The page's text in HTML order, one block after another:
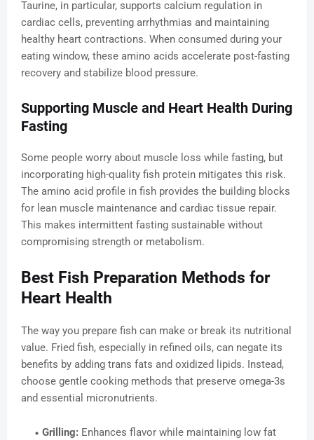
Taurine, in particular, supports calcium regulation in
cardiac cells, preventing arrhythmias and maintaining
healthy heart contractions. When consumed during your
eating window, these amino acids accelerate post-fasting
recovery and stabilize blood pressure.
Supporting Muscle and Heart Health During
Fasting
Some people worry about muscle loss while fasting, but
incorporating high-quality fish protein mitigates this risk.
The amino acid profile in fish provides the building blocks
for lean muscle maintenance and cardiac tissue repair.
This makes intermittent fasting sustainable without
compromising strength or metabolism.
Best Fish Preparation Methods for
Heart Health
The way you prepare fish can make or break its nutritional
value. Fried fish, especially in refined oils, can negate its
benefits by adding trans fats and oxidized lipids. Instead,
choose gentle cooking methods that preserve omega-3s
and essential micronutrients.
Grilling: Enhances flavor while maintaining low fat